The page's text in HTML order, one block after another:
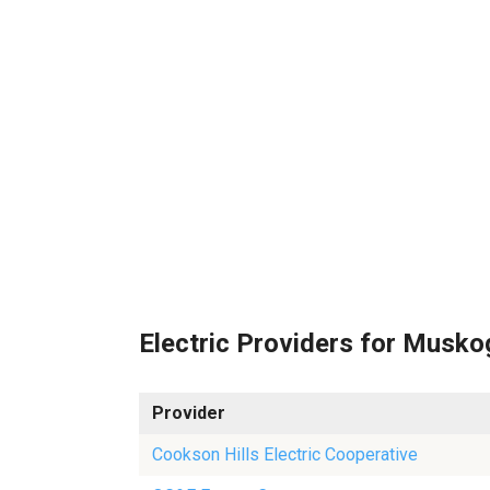
Electric Providers for
Provider
Cookson Hills Electric Cooperative